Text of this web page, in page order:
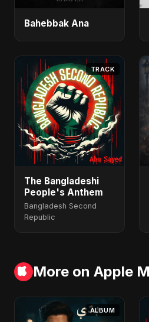
Bahebbak Ana
TRACK
The Bangladeshi
People's Anthem
Bangladesh Second
Republic
More on Apple
ALBUM